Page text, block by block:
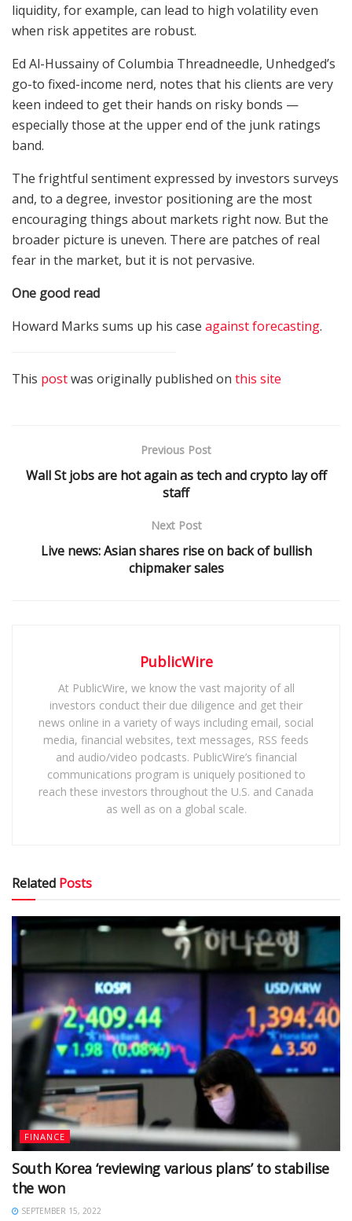
liquidity, for example, can lead to high volatility even
when risk appetites are robust.
Ed Al-Hussainy of Columbia Threadneedle, Unhedged’s
go-to fixed-income nerd, notes that his clients are very
keen indeed to get their hands on risky bonds —
especially those at the upper end of the junk ratings
band.
The frightful sentiment expressed by investors surveys
and, to a degree, investor positioning are the most
encouraging things about markets right now. But the
broader picture is uneven. There are patches of real
fear in the market, but it is not pervasive.
One good read
Howard Marks sums up his case against forecasting.
This postwas originally published on this site
Previous Post
Wall St jobs are hot again as tech and crypto lay off
staff
Next Post
Live news: Asian shares rise on back of bullish
chipmaker sales
PublicWire
At PublicWire, we know the vast majority of all
investors conduct their due diligence and get their
news online in a variety of ways including email, social
media, financial websites, text messages, RSS feeds
and audio/video podcasts. PublicWire’s financial
communications program is uniquely positioned to
reach these investors throughout the U.S. and Canada
as well as on a global scale.
Related Posts
FINANCE
South Korea ‘reviewing various plans’ to stabilise
the won
SEPTEMBER 15, 2022